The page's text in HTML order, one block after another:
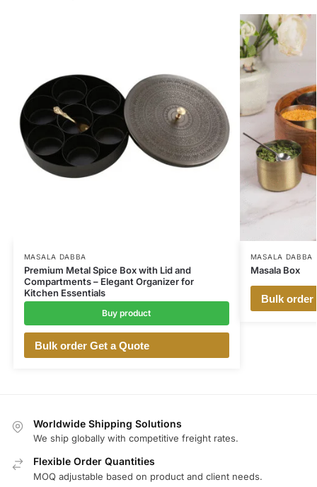
MASALA DABBA
Premium Metal Spice Box with Lid and
Compartments – Elegant Organizer for
Kitchen Essentials
Buy product
Bulk order Get a Quote
MASALA DABBA
Masala Box
Bulk order
Worldwide Shipping Solutions
We ship globally with competitive freight rates.
Flexible Order Quantities
MOQ adjustable based on product and client needs.